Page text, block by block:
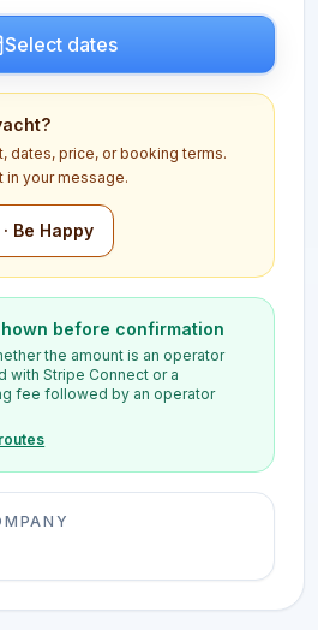
Select dates
dates, price, or booking terms.
in your message.
Be Happy
before confirmation
the amount is an operator
with Stripe Connect or a
fee followed by an operator